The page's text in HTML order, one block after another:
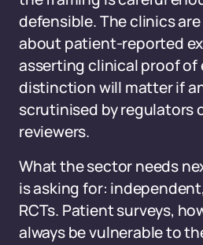
defensible. The clinics
about patient-reported
asserting clinical proof of
distinction will matter if
scrutinised by regulators
reviewers.
What the sector needs
is asking for:
RCTs. Patient surveys,
always be vulnerable to